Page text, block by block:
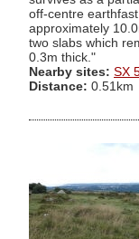
off-centre
approximately
two slabs which
0.3m thick."
Nearby sites: SX
Distance: 0.51km